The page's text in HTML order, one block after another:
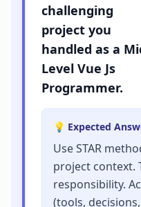
challenging
project you
handled as a
Level Vue Js
Programmer.
💡 Expected
Use STAR
project context.
responsibility.
(tools,